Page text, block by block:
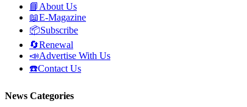
📘 About Us
📖E-Magazine
📦Subscribe
🔄Renewal
📣Advertise With Us
☎️Contact Us
News Categories